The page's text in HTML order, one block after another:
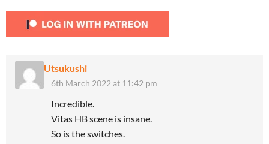
Utsukushi
6th March 2022 at 11:42 pm
Incredible.
Vitas HB scene is insane.
So is the switches.